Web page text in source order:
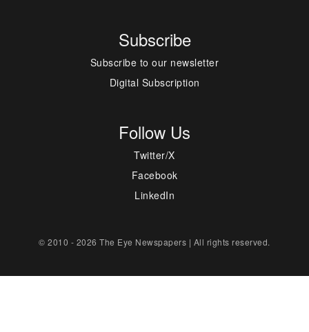
Subscribe
Subscribe to our newsletter
Digital Subscription
Follow Us
Twitter/X
Facebook
LinkedIn
© 2010 - 2026 The Eye Newspapers | All rights reserved.